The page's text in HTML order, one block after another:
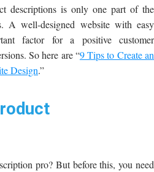
descriptions is only one part of the
A well-designed website with easy
factor for a positive customer
So here are “9 Tips to Create an
Design.”
pro? But before this, you need